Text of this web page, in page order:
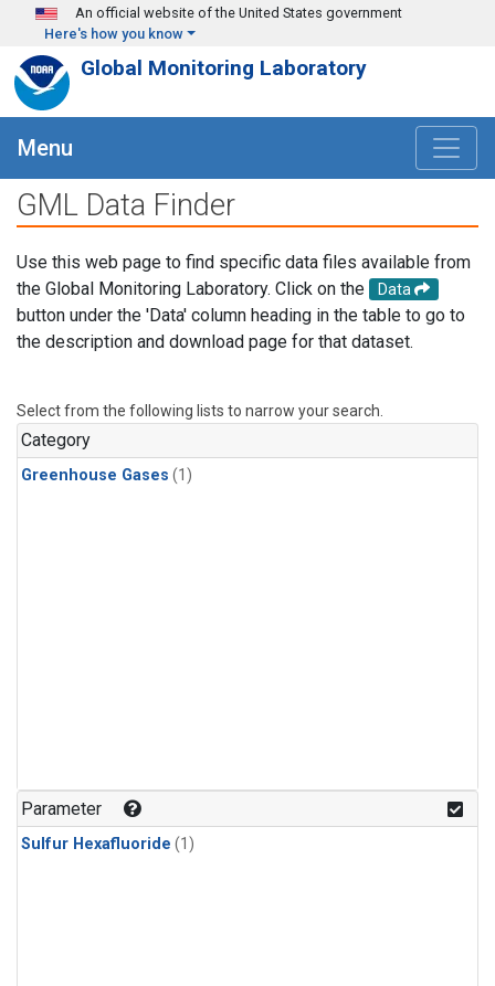
Skip to main content
An official website of the United States government
Here's how you know
Global Monitoring Laboratory
Menu
GML Data Finder
Use this web page to find specific data files available from
the Global Monitoring Laboratory. Click on the
Data
button under the 'Data' column heading in the table to go to
the description and download page for that dataset.
Select from the following lists to narrow your search.
Category
Greenhouse Gases (1)
Parameter
Sulfur Hexafluoride (1)